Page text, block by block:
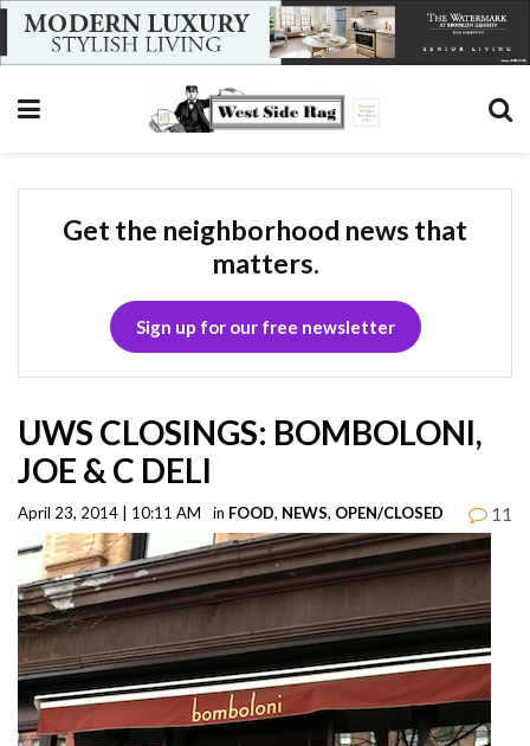
Get the neighborhood news that
matters.
Sign up for our free newsletter
UWS CLOSINGS: BOMBOLONI,
JOE & C DELI
April 23, 2014 | 10:11 AM in FOOD, NEWS, OPEN/CLOSED 11